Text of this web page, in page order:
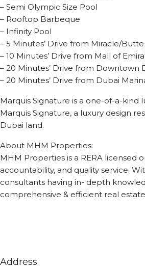
– Semi Olympic Size Pool
– Rooftop Barbeque
– Infinity Pool
– 5 Minutes’ Drive from Miracle/
– 10 Minutes’ Drive from Mall of
– 20 Minutes’ Drive from Downtown
– 20 Minutes’ Drive from Dubai
Marquis Signature is a one-of-a-
Marquis Signature, a luxury design
Dubai land.
About MHM Properties:
MHM Properties is a RERA licensed
accountability, and quality service.
consultants having in- depth
comprehensive & efficient real estate
Address